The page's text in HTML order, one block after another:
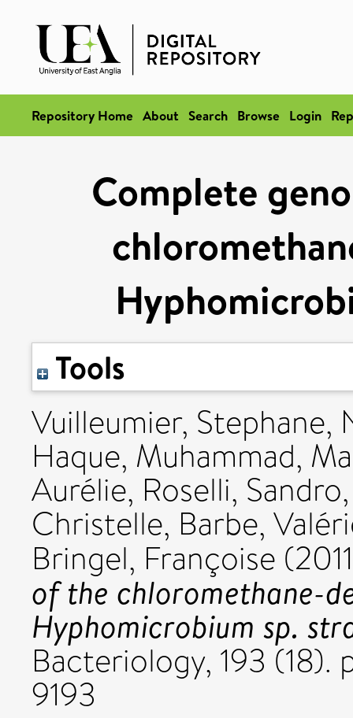
Repository Home About Search Browse Login
Complete
Tools
Vuilleumier, Stephane,
Haque, Muhammad,
Aurélie, Roselli, Sandro
Christelle, Barbe,
Bringel, Françoise
of the chloromethane-
Hyphomicrobium sp.
Bacteriology, 193
9193